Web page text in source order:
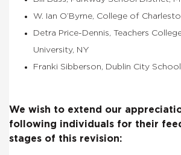
W. Ian O’Byrne, College of
Detra Price-Dennis, Teachers
University, NY
Franki Sibberson, Dublin City
We wish to extend our
following individuals for their
stages of this revision: